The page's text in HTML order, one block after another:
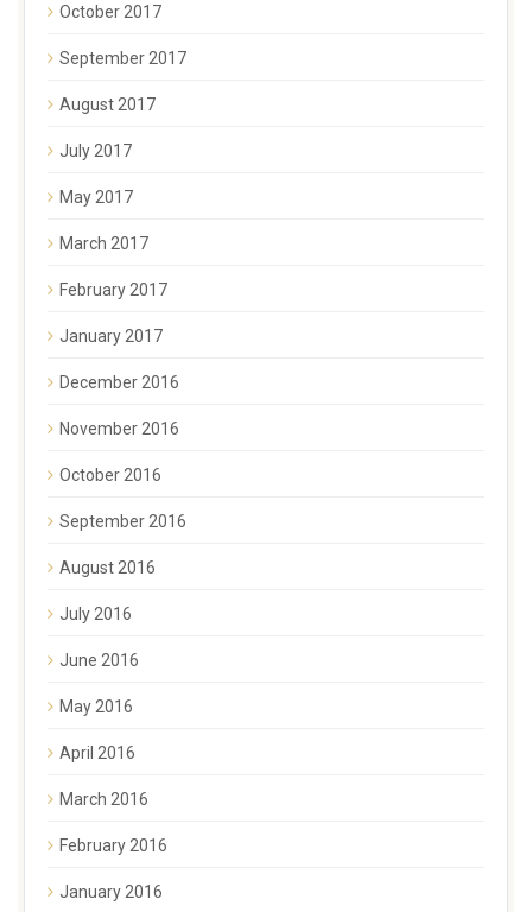
October 2017
September 2017
August 2017
July 2017
May 2017
March 2017
February 2017
January 2017
December 2016
November 2016
October 2016
September 2016
August 2016
July 2016
June 2016
May 2016
April 2016
March 2016
February 2016
January 2016